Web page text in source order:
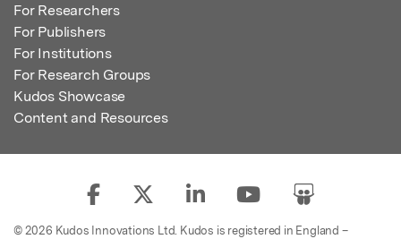
For Researchers
For Publishers
For Institutions
For Research Groups
Kudos Showcase
Content and Resources
© 2026 Kudos Innovations Ltd. Kudos is registered in England –